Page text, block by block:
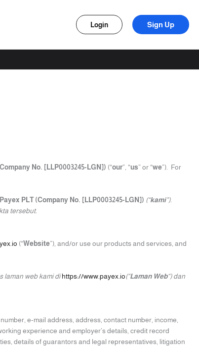
Login Sign Up
No. [LLP0003245-LGN]) (“our”, “us” or “we”). For
Payex PLT (Company No. [LLP0003245-LGN]) (“kami”).
tersebut.
(“Website”), and/or use our products and services, and
laman web kami dihttps://www.payex.io(“Laman Web“) dan
e-mail address, address, contact number, income,
experience and employer’s details, credit record
details of guarantors and legal representatives, litigation